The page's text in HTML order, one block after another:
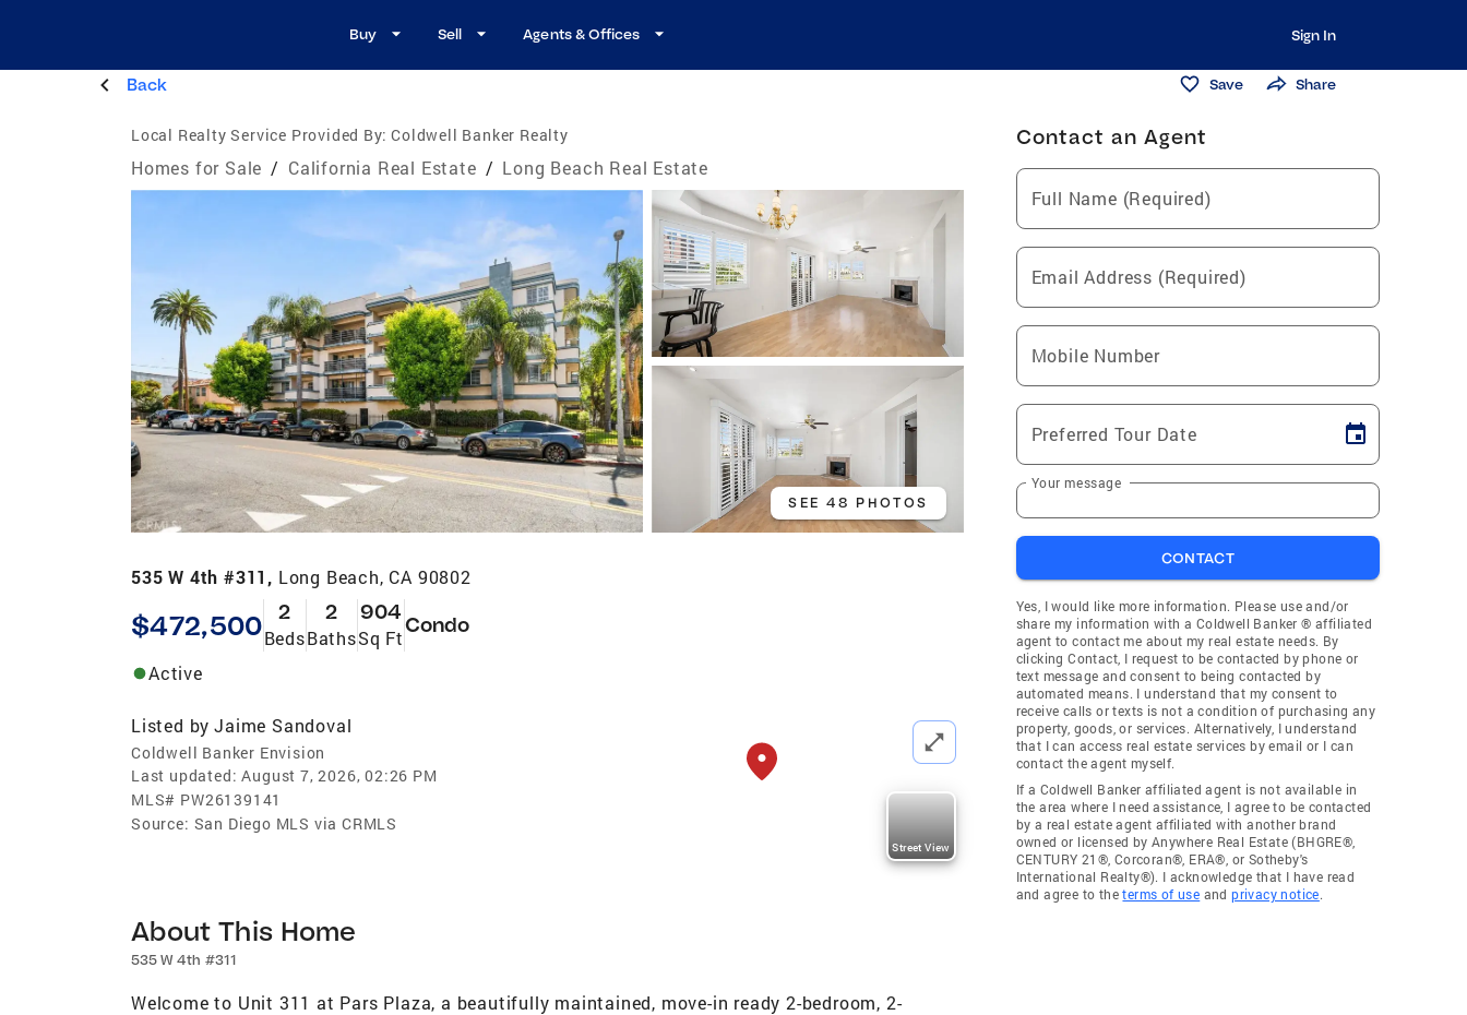
Buy Sell Agents & Offices Sign In
Back Save Share
Local Realty Service Provided By: Coldwell Banker Realty
Homes for Sale / California Real Estate / Long Beach Real Estate
SEE 48 PHOTOS
535 W 4th #311, Long Beach, CA 90802
$472,500 2
Beds
2
Baths
904
Sq Ft
Condo
Active
Listed by Jaime Sandoval
Coldwell Banker Envision
Last updated: August 7, 2026, 02:26 PM
MLS# PW26139141
Source: San Diego MLS via CRMLS
Street View
About This Home
535 W 4th #311
Welcome to Unit 311 at Pars Plaza, a beautifully maintained, move-in ready 2-bedroom, 2-
Contact an Agent
Full Name (Required)
Email Address (Required)
Mobile Number
Preferred Tour Date
Your message
CONTACT
Yes, I would like more information. Please use and/or
share my information with a Coldwell Banker ® affiliated
agent to contact me about my real estate needs. By
clicking Contact, I request to be contacted by phone or
text message and consent to being contacted by
automated means. I understand that my consent to
receive calls or texts is not a condition of purchasing any
property, goods, or services. Alternatively, I understand
that I can access real estate services by email or I can
contact the agent myself.
If a Coldwell Banker affiliated agent is not available in
the area where I need assistance, I agree to be contacted
by a real estate agent affiliated with another brand
owned or licensed by Anywhere Real Estate (BHGRE®,
CENTURY 21®, Corcoran®, ERA®, or Sotheby's
International Realty®). I acknowledge that I have read
and agree to theterms of use andprivacy notice.